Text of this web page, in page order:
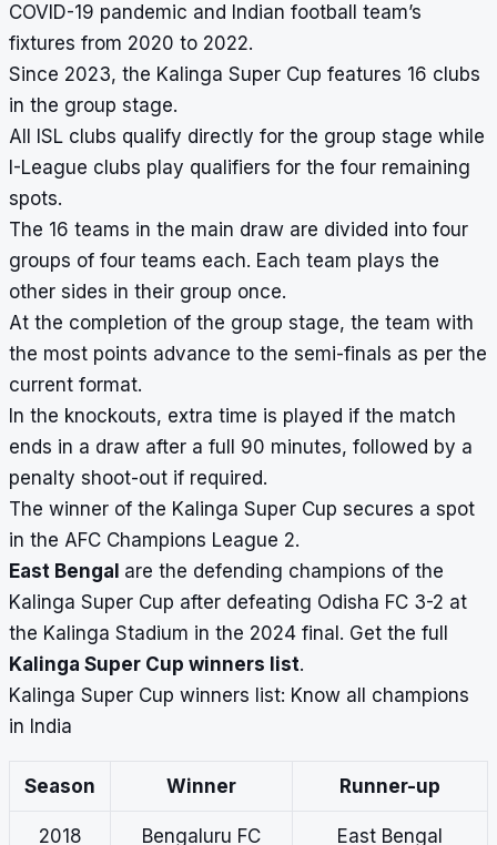
COVID-19 pandemic and Indian football team’s
fixtures from 2020 to 2022.
Since 2023, the Kalinga Super Cup features 16 clubs
in the group stage.
All ISL clubs qualify directly for the group stage while
I-League clubs play qualifiers for the four remaining
spots.
The 16 teams in the main draw are divided into four
groups of four teams each. Each team plays the
other sides in their group once.
At the completion of the group stage, the team with
the most points advance to the semi-finals as per the
current format.
In the knockouts, extra time is played if the match
ends in a draw after a full 90 minutes, followed by a
penalty shoot-out if required.
The winner of the Kalinga Super Cup secures a spot
in the AFC Champions League 2.
East Bengal are the defending champions of the
Kalinga Super Cup after defeating Odisha FC 3-2 at
the Kalinga Stadium in the 2024 final. Get the full
Kalinga Super Cup winners list.
Kalinga Super Cup winners list: Know all champions
in India
Season Winner Runner-up
2018 Bengaluru FC East Bengal